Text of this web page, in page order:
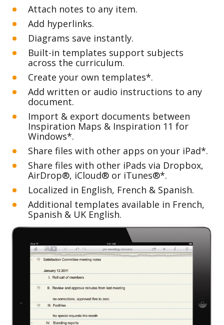
Attach notes to any item.
Add hyperlinks.
Diagrams save instantly.
Built-in templates support subjects
across the curriculum.
Create your own templates*.
Add written or audio instructions to any
document.
Import & export documents between
Inspiration Maps & Inspiration 11 for
Windows*.
Share files with other apps on your iPad*.
Share files with other iPads via Dropbox,
AirDrop®, iCloud® or iTunes®*.
Localized in English, French & Spanish.
Additional templates available in French,
Spanish & UK English.